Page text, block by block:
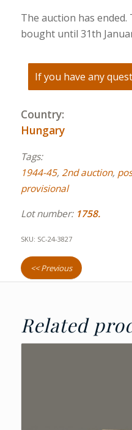
The auction has
bought until 31th
If you have any
Country:
Hungary
Tags:
1944-45, 2nd auction,
provisional
Lot number:1758.
SKU: SC-24-3827
<< Previous
Related